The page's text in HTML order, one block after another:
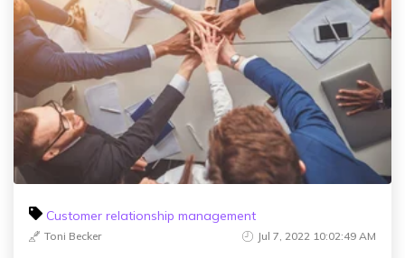
Customer relationship management
Toni Becker Jul 7, 2022 10:02:49 AM